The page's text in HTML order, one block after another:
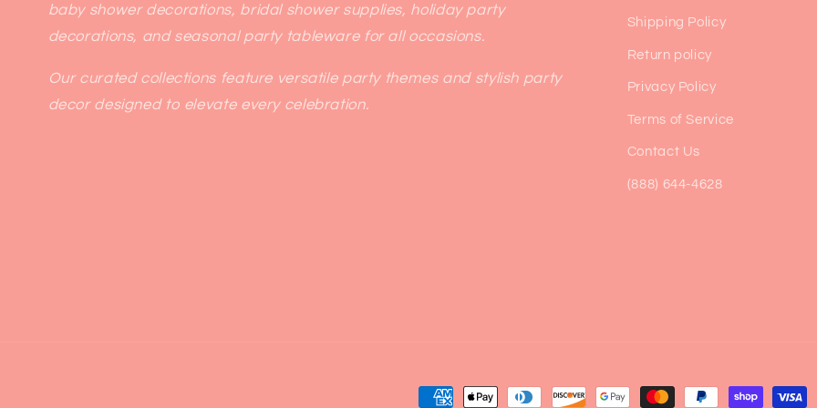
baby shower decorations, bridal shower supplies, holiday party
decorations, and seasonal party tableware for all occasions.
Our curated collections feature versatile party themes and stylish party
decor designed to elevate every celebration.
Shipping Policy
Return policy
Privacy Policy
Terms of Service
Contact Us
(888) 644-4628
Payment